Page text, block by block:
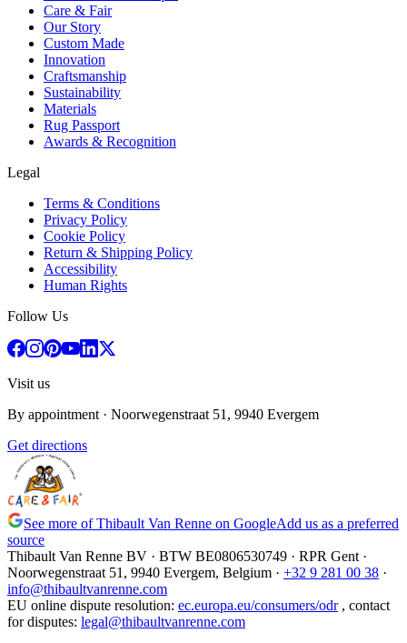
Care & Fair
Our Story
Custom Made
Innovation
Craftsmanship
Sustainability
Materials
Rug Passport
Awards & Recognition
Legal
Terms & Conditions
Privacy Policy
Cookie Policy
Return & Shipping Policy
Accessibility
Human Rights
Follow Us
Visit us
By appointment · Noorwegenstraat 51, 9940 Evergem
Get directions
See more of Thibault Van Renne on GoogleAdd us as a preferred
source
Thibault Van Renne BV · BTW BE0806530749 · RPR Gent ·
Noorwegenstraat 51, 9940 Evergem, Belgium · +32 9 281 00 38 ·
info@thibaultvanrenne.com
EU online dispute resolution: ec.europa.eu/consumers/odr , contact
for disputes: legal@thibaultvanrenne.com